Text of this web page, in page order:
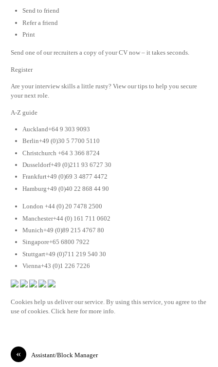
Send to friend
Refer a friend
Print
Send one of our recruiters a copy of your CV now – it takes seconds.
Register
Are your interview skills a little rusty? View our tips to help you secure
your next role.
A-Z guide
Auckland+64 9 303 9093
Berlin+49 (0)30 5 7700 5110
Christchurch +64 3 366 8724
Dusseldorf+49 (0)211 93 6727 30
Frankfurt+49 (0)69 3 4877 4472
Hamburg+49 (0)40 22 868 44 90
London +44 (0) 20 7478 2500
Manchester+44 (0) 161 711 0602
Munich+49 (0)89 215 4767 80
Singapore+65 6800 7922
Stuttgart+49 (0)711 219 540 30
Vienna+43 (0)1 226 7226
Cookies help us deliver our service. By using this service, you agree to the
use of cookies. Click here for more info.
« Assistant/Block Manager